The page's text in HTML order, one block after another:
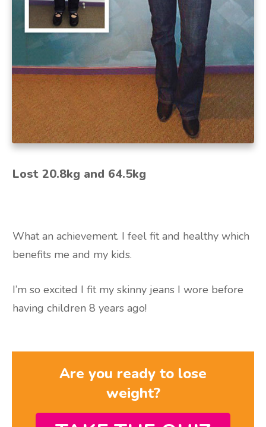
Lost 20.8kg and 64.5kg
What an achievement. I feel fit and healthy which
benefits me and my kids.
I’m so excited I fit my skinny jeans I wore before
having children 8 years ago!
Are you ready to lose
weight?